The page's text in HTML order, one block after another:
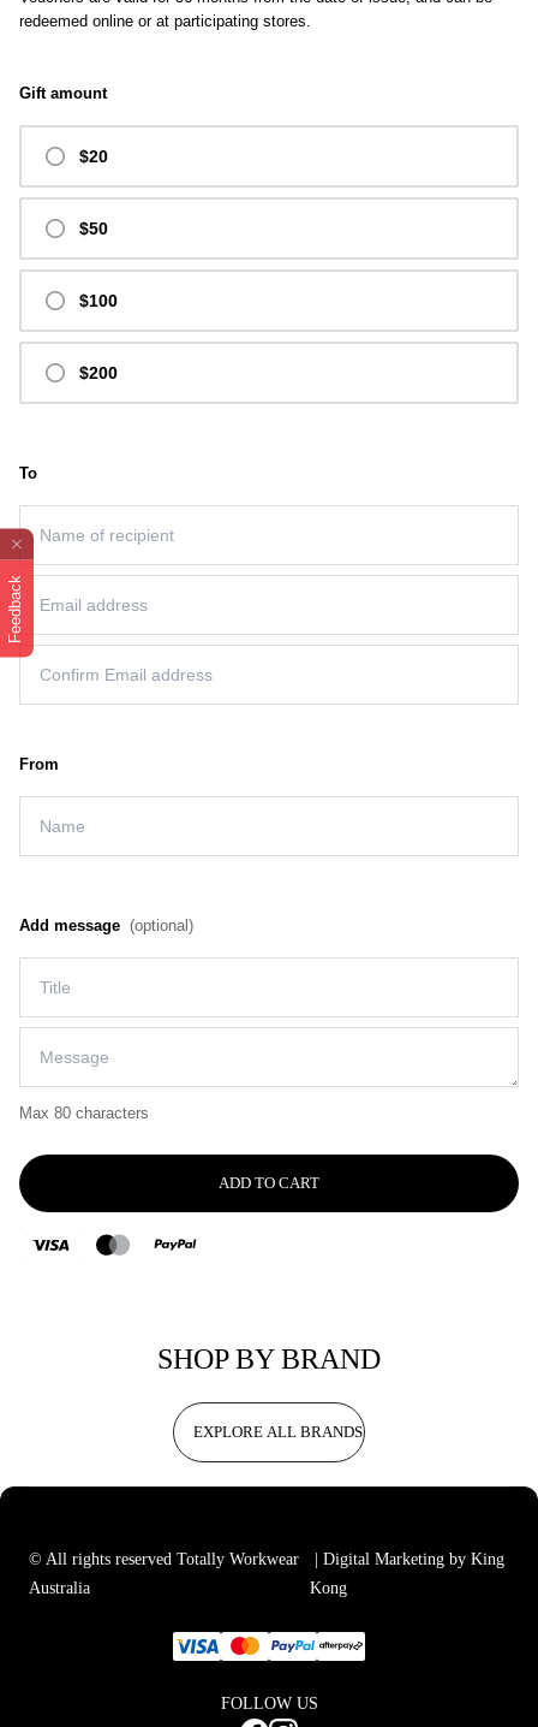
Feedback
redeemed online or at participating stores.
Gift amount
$20
$50
$100
$200
To
From
Add message (optional)
Max 80 characters
ADD TO CART
SHOP BY BRAND
EXPLORE ALL BRANDS
© All rights reserved Totally Workwear
Australia
| Digital Marketing by King
Kong
FOLLOW US